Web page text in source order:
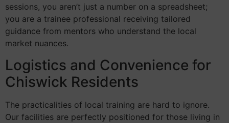
sessions, you aren’t just a number on a spreadsheet;
you are a trainee professional receiving tailored
guidance from mentors who understand the local
market nuances.
Logistics and Convenience for
Chiswick Residents
The practicalities of local training are hard to ignore.
Our facilities are perfectly positioned for those living in